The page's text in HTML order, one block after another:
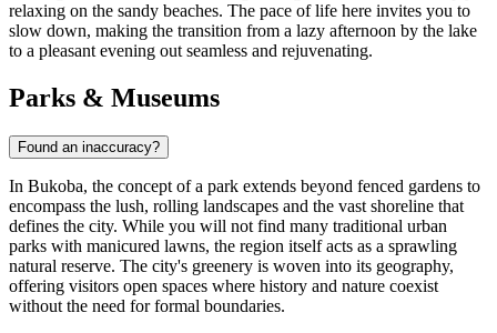
relaxing on the sandy beaches. The pace of life here invites you to
slow down, making the transition from a lazy afternoon by the lake
to a pleasant evening out seamless and rejuvenating.
Parks & Museums
Found an inaccuracy?
In Bukoba, the concept of a park extends beyond fenced gardens to
encompass the lush, rolling landscapes and the vast shoreline that
defines the city. While you will not find many traditional urban
parks with manicured lawns, the region itself acts as a sprawling
natural reserve. The city's greenery is woven into its geography,
offering visitors open spaces where history and nature coexist
without the need for formal boundaries.